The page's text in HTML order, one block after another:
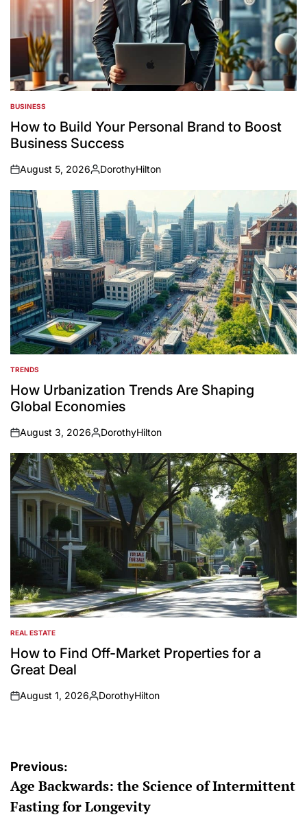
POSTED
IN
BUSINESS
How to Build Your Personal Brand to Boost
Business Success
on
August 5, 2026
Posted
by
DorothyHilton
POSTED
IN
TRENDS
How Urbanization Trends Are Shaping
Global Economies
on
August 3, 2026
Posted
by
DorothyHilton
POSTED
IN
REAL ESTATE
How to Find Off-Market Properties for a
Great Deal
on
August 1, 2026
Posted
DorothyHilton
Post
navigation
Previous:
Age Backwards: the Science of Intermittent
Fasting for Longevity